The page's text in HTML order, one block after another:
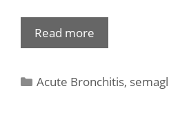
Read more
Acute Bronchitis,